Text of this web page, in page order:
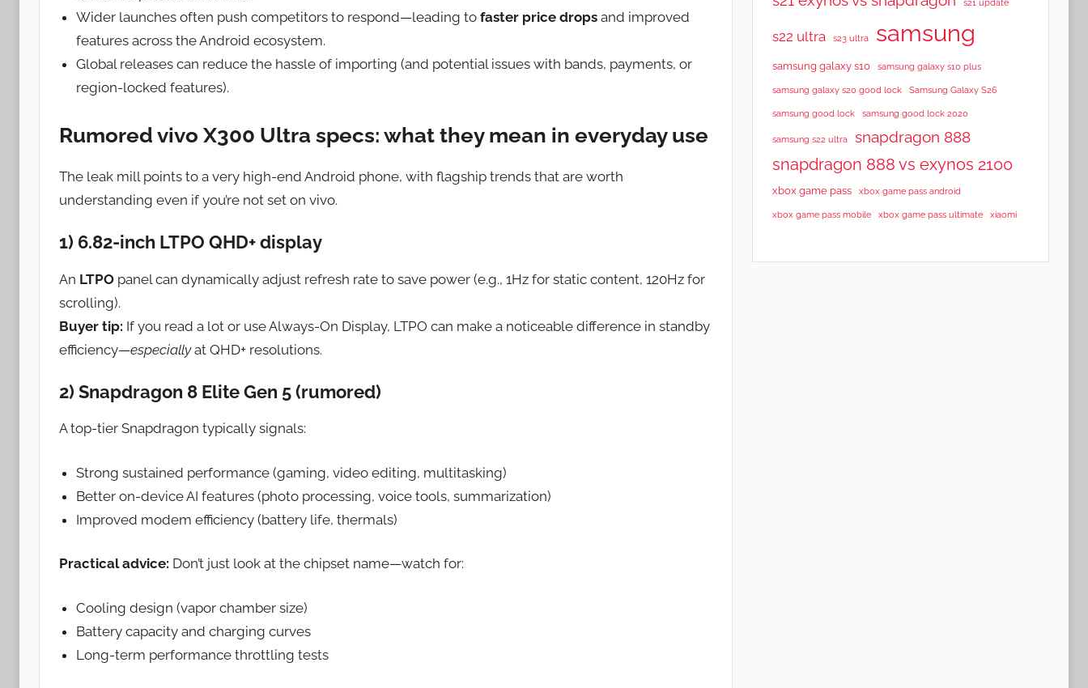
Wider launches often push competitors to respond—leading tofaster price drops and improved
features across the Android ecosystem.
Global releases can reduce the hassle of importing (and potential issues with bands, payments, or
region-locked features).
Rumored vivo X300 Ultra specs: what they mean in everyday use
The leak mill points to a very high-end Android phone, with flagship trends that are worth
understanding even if you’re not set on vivo.
1) 6.82-inch LTPO QHD+ display
An LTPO panel can dynamically adjust refresh rate to save power (e.g., 1Hz for static content, 120Hz for
scrolling).
Buyer tip: If you read a lot or use Always-On Display, LTPO can make a noticeable difference in standby
efficiency—especiallyat QHD+ resolutions.
2) Snapdragon 8 Elite Gen 5 (rumored)
A top-tier Snapdragon typically signals:
Strong sustained performance (gaming, video editing, multitasking)
Better on-device AI features (photo processing, voice tools, summarization)
Improved modem efficiency (battery life, thermals)
Practical advice: Don’t just look at the chipset name—watch for:
Cooling design (vapor chamber size)
Battery capacity and charging curves
Long-term performance throttling tests
s21 update
s22 ultra s23 ultra samsung
samsung galaxy s10 samsung galaxy s10 plus
samsung galaxy s20 good lock Samsung Galaxy S26
samsung good lock samsung good lock 2020
samsung s22 ultra snapdragon 888
snapdragon 888 vs exynos 2100
xbox game pass xbox game pass android
xbox game pass mobile xbox game pass ultimate xiaomi